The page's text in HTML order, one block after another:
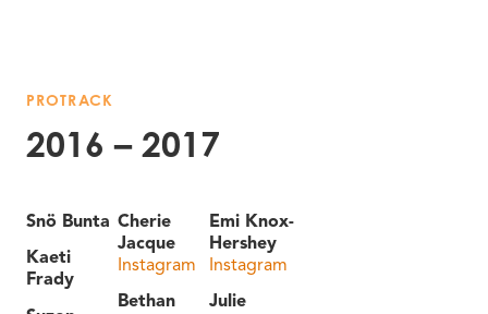
PROTRACK
2016 – 2017
Snö Bunta
Kaeti
Frady
Cherie
Jacque
Instagram
Bethan
Emi Knox-
Hershey
Instagram
Julie